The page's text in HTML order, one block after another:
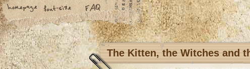
The Kitten, the Witches and